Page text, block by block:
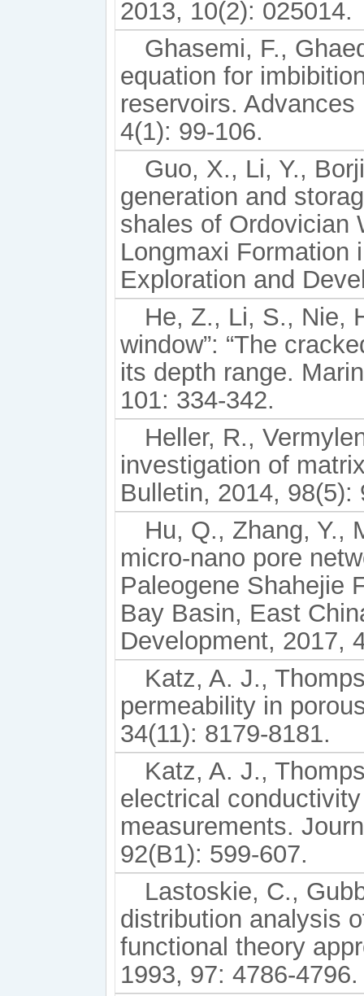
2013, 10(2): 025014.
Ghasemi, F.,
equation for
reservoirs.
4(1): 99-106.
Guo, X., Li, Y.,
generation and
shales of Ordovician
Longmaxi Formation
Exploration and
He, Z., Li, S., Nie,
window”: “The
its depth range.
101: 334-342.
Heller, R.,
investigation of
Bulletin, 2014, 98(5):
Hu, Q., Zhang, Y.,
micro-nano pore
Paleogene Shahejie
Bay Basin, East
Development, 2017,
Katz, A. J.,
permeability in
34(11): 8179-8181.
Katz, A. J.,
electrical
measurements.
92(B1): 599-607.
Lastoskie, C.,
distribution analysis
functional theory
1993, 97: 4786-4796.